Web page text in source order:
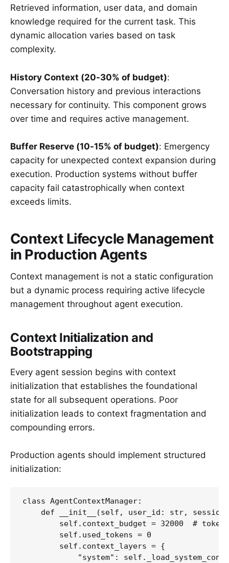
Retrieved information, user data, and domain
knowledge required for the current task. This
dynamic allocation varies based on task
complexity.
History Context (20-30% of budget):
Conversation history and previous interactions
necessary for continuity. This component grows
over time and requires active management.
Buffer Reserve (10-15% of budget): Emergency
capacity for unexpected context expansion during
execution. Production systems without buffer
capacity fail catastrophically when context
exceeds limits.
Context Lifecycle Management
in Production Agents
Context management is not a static configuration
but a dynamic process requiring active lifecycle
management throughout agent execution.
Context Initialization and
Bootstrapping
Every agent session begins with context
initialization that establishes the foundational
state for all subsequent operations. Poor
initialization leads to context fragmentation and
compounding errors.
Production agents should implement structured
initialization:
class AgentContextManager:
def __init__(self, user_id: str,
        self.context_budget = 32000  # tokens
        self.used_tokens = 0
        self.context_layers = {
"system":